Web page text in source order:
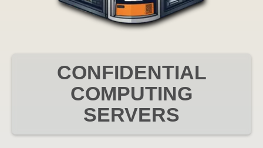
CONFIDENTIAL
COMPUTING
SERVERS